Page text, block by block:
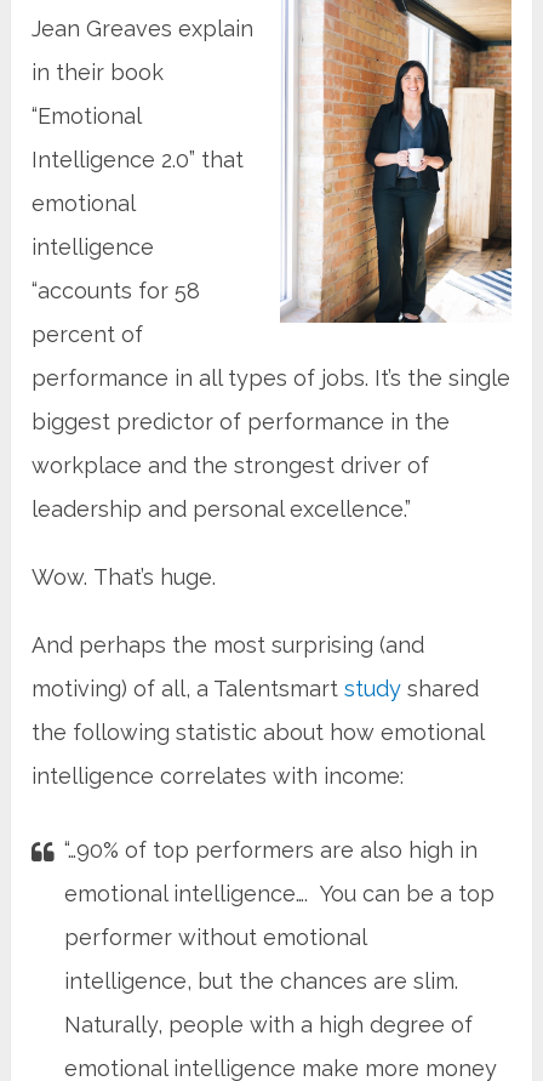
Jean Greaves explain
in their book
“Emotional
Intelligence 2.0” that
emotional
intelligence
“accounts for 58
percent of
performance in all types of jobs. It’s the single
biggest predictor of performance in the
workplace and the strongest driver of
leadership and personal excellence.”
Wow. That’s huge.
And perhaps the most surprising (and
motiving) of all, a Talentsmartstudy shared
the following statistic about how emotional
intelligence correlates with income:
“…90% of top performers are also high in
emotional intelligence…. You can be a top
performer without emotional
intelligence, but the chances are slim.
Naturally, people with a high degree of
emotional intelligence make more money